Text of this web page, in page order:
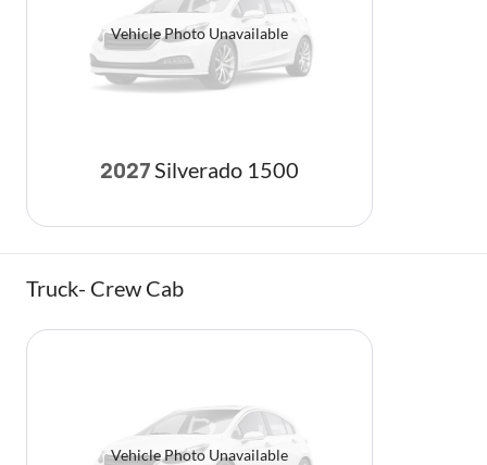
Vehicle Photo Unavailable
2027 Silverado 1500
Truck- Crew Cab
Vehicle Photo Unavailable